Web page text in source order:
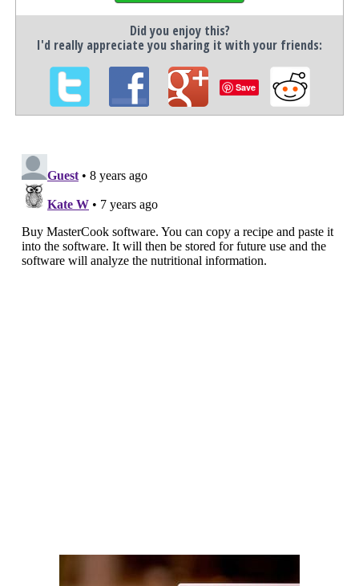
Did you enjoy this?
I'd really appreciate you sharing it with your friends:
Save